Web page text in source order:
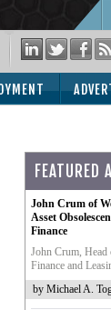
FEATURED
John Crum of
Asset
Finance
John Crum, Head
Finance and
by Michael A.